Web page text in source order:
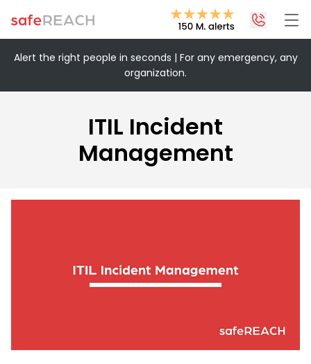
Contact form
09:00-12:30 and 13:30-17:00
Alert the right people in seconds | For any emergency, any
organization.
ITIL Incident
Management